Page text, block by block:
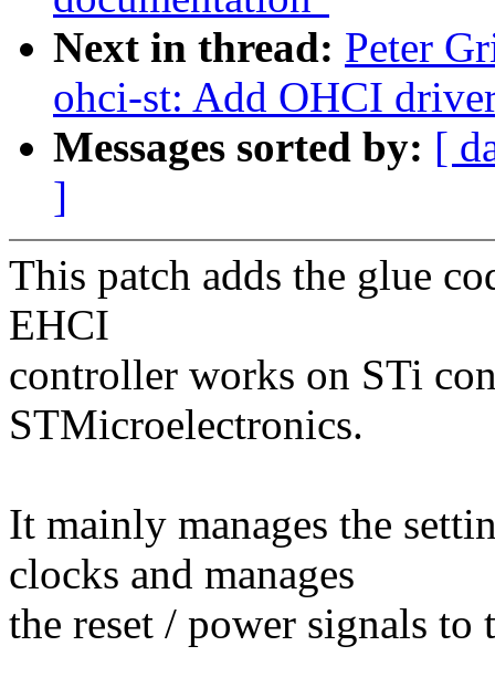
Next in thread: Peter
ohci-st: Add OHCI
Messages sorted by: [
]
This patch adds the glue
EHCI
controller works on STi
STMicroelectronics.
It mainly manages the
clocks and manages
the reset / power signals to